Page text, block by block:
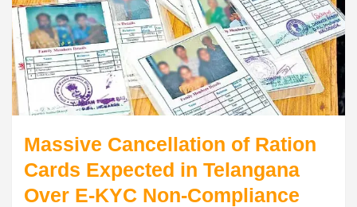
Massive Cancellation of Ration
Cards Expected in Telangana
Over E-KYC Non-Compliance